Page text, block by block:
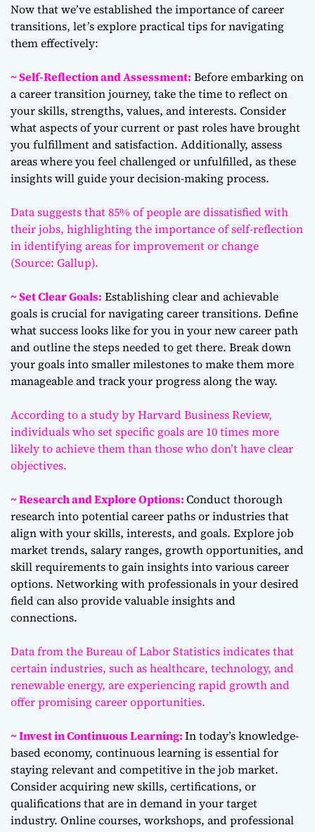
Now that we’ve established the importance of career
transitions, let’s explore practical tips for navigating
them effectively:
~ Self-Reflection and Assessment: Before embarking on
a career transition journey, take the time to reflect on
your skills, strengths, values, and interests. Consider
what aspects of your current or past roles have brought
you fulfillment and satisfaction. Additionally, assess
areas where you feel challenged or unfulfilled, as these
insights will guide your decision-making process.
Data suggests that 85% of people are dissatisfied with
their jobs, highlighting the importance of self-reflection
in identifying areas for improvement or change
(Source: Gallup).
~ Set Clear Goals: Establishing clear and achievable
goals is crucial for navigating career transitions. Define
what success looks like for you in your new career path
and outline the steps needed to get there. Break down
your goals into smaller milestones to make them more
manageable and track your progress along the way.
According to a study by Harvard Business Review,
individuals who set specific goals are 10 times more
likely to achieve them than those who don’t have clear
objectives.
~ Research and Explore Options:Conduct thorough
research into potential career paths or industries that
align with your skills, interests, and goals. Explore job
market trends, salary ranges, growth opportunities, and
skill requirements to gain insights into various career
options. Networking with professionals in your desired
field can also provide valuable insights and
connections.
Data from the Bureau of Labor Statistics indicates that
certain industries, such as healthcare, technology, and
renewable energy, are experiencing rapid growth and
offer promising career opportunities.
~ Invest in Continuous Learning:In today’s knowledge-
based economy, continuous learning is essential for
staying relevant and competitive in the job market.
Consider acquiring new skills, certifications, or
qualifications that are in demand in your target
industry. Online courses, workshops, and professional